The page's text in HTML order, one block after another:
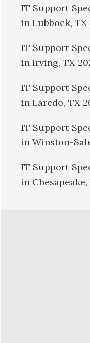
IT Support
in Lubbock, TX
IT Support
in Irving, TX
IT Support
in Laredo, TX
IT Support
in Winston-
IT Support
in Chesapeake,